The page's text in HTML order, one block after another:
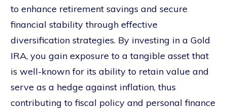
to enhance retirement savings and secure
financial stability through effective
diversification strategies. By investing in a Gold
IRA, you gain exposure to a tangible asset that
is well-known for its ability to retain value and
serve as a hedge against inflation, thus
contributing to fiscal policy and personal finance